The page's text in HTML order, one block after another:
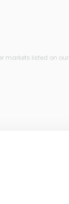
markets listed on our